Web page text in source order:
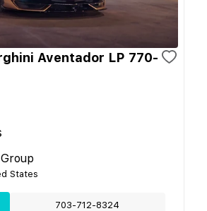
Aventador LP 770-
States
703-712-8324